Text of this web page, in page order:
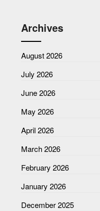
Archives
August 2026
July 2026
June 2026
May 2026
April 2026
March 2026
February 2026
January 2026
December 2025